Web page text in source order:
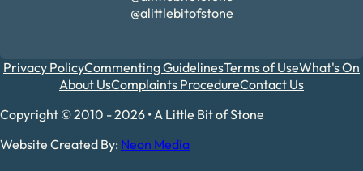
@alittlebitofstone
Privacy PolicyCommenting GuidelinesTerms of UseWhat's On
About UsComplaints ProcedureContact Us
Copyright © 2010 - 2026 • A Little Bit of Stone
Website Created By: Neon Media